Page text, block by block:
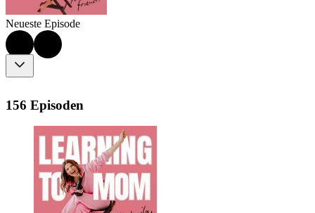
Neueste Episode
156 Episoden